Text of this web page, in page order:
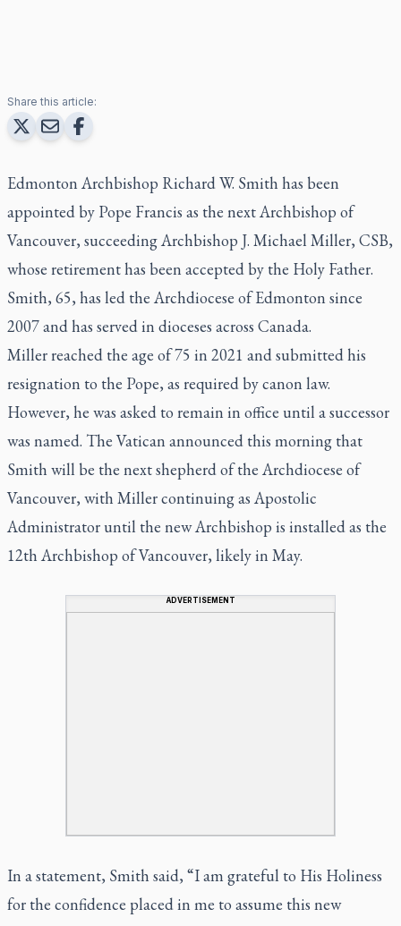
Share this article:
Edmonton Archbishop Richard W. Smith has been
appointed by Pope Francis as the next Archbishop of
Vancouver, succeeding Archbishop J. Michael Miller, CSB,
whose retirement has been accepted by the Holy Father.
Smith, 65, has led the Archdiocese of Edmonton since
2007 and has served in dioceses across Canada.
Miller reached the age of 75 in 2021 and submitted his
resignation to the Pope, as required by canon law.
However, he was asked to remain in office until a successor
was named. The Vatican announced this morning that
Smith will be the next shepherd of the Archdiocese of
Vancouver, with Miller continuing as Apostolic
Administrator until the new Archbishop is installed as the
12th Archbishop of Vancouver, likely in May.
ADVERTISEMENT
In a statement, Smith said, “I am grateful to His Holiness
for the confidence placed in me to assume this new